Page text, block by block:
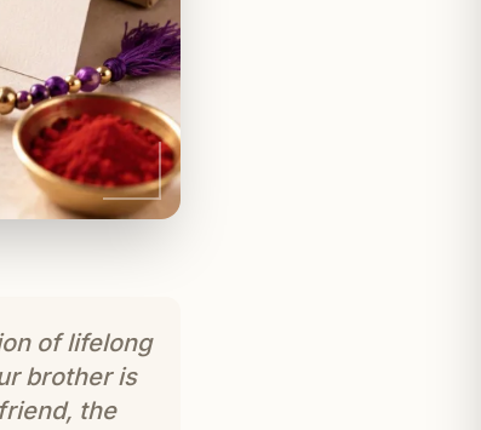
of lifelong
brother is
the